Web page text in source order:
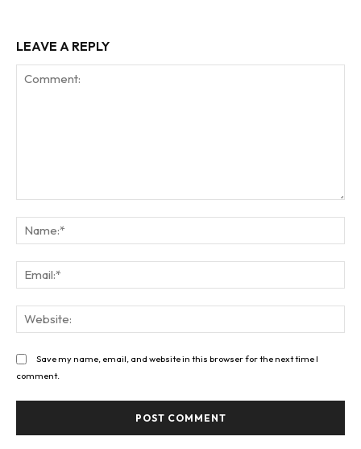
LEAVE A REPLY
Save my name, email, and website in this browser for the next time I
comment.